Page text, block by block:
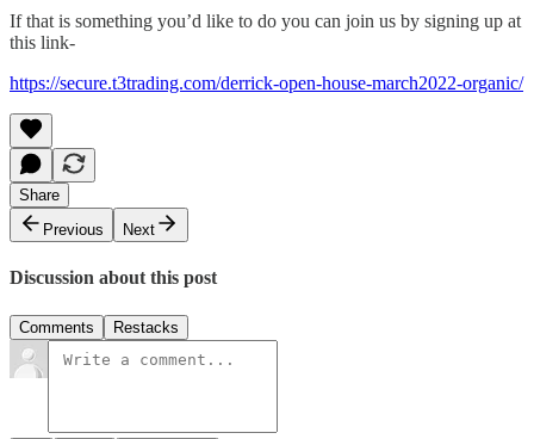
If that is something you’d like to do you can join us by signing up at
this link-
https://secure.t3trading.com/derrick-open-house-march2022-organic/
Share
Previous
Next
Discussion about this post
Comments Restacks